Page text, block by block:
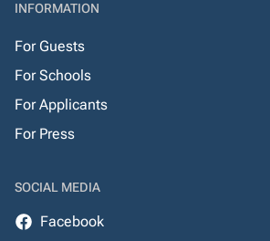
INFORMATION
For Guests
For Schools
For Applicants
For Press
SOCIAL MEDIA
Facebook